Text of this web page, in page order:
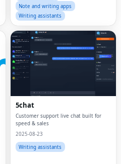
Note and writing apps
Writing assistants
5chat
Customer support live chat built for
speed & sales
2025-08-23
Writing assistants